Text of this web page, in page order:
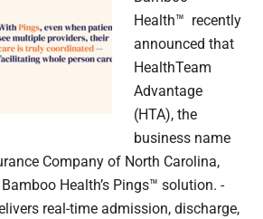
Health™ recently
announced that
HealthTeam
Advantage
(HTA), the
business name
Company of North Carolina,
Health’s Pings™ solution. -
real-time admission, discharge,